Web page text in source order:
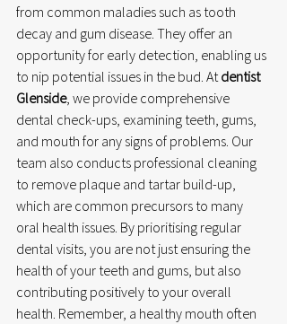
from common maladies such as tooth
decay and gum disease. They offer an
opportunity for early detection, enabling us
to nip potential issues in the bud. At dentist
Glenside, we provide comprehensive
dental check-ups, examining teeth, gums,
and mouth for any signs of problems. Our
team also conducts professional cleaning
to remove plaque and tartar build-up,
which are common precursors to many
oral health issues. By prioritising regular
dental visits, you are not just ensuring the
health of your teeth and gums, but also
contributing positively to your overall
health. Remember, a healthy mouth often